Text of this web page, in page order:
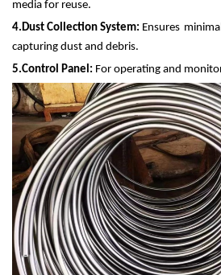
media for reuse.
4.Dust Collection System: Ensures
capturing dust and debris.
5.Control Panel: For operating and